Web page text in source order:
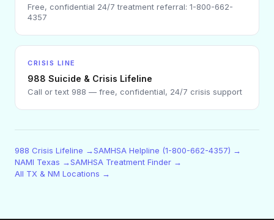
Free, confidential 24/7 treatment referral: 1-800-662-
4357
CRISIS LINE
988 Suicide & Crisis Lifeline
Call or text 988 — free, confidential, 24/7 crisis support
988 Crisis Lifeline →SAMHSA Helpline (1-800-662-4357) →
NAMI Texas →SAMHSA Treatment Finder →
All TX & NM Locations →